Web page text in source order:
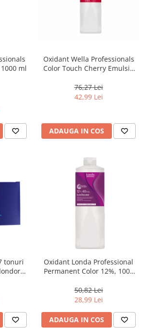
ml
Oxidant Wella Professionals
Color Touch Cherry Emulsie
76,27 Lei
42,99 Lei
ADAUGA IN COS
tonuri
Oxidant Londa Professional
Permanent Color 12%, 1000
50,82 Lei
28,99 Lei
ADAUGA IN COS